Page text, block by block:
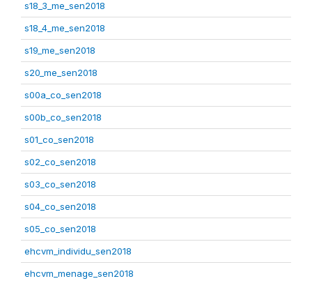
s18_3_me_sen2018
s18_4_me_sen2018
s19_me_sen2018
s20_me_sen2018
s00a_co_sen2018
s00b_co_sen2018
s01_co_sen2018
s02_co_sen2018
s03_co_sen2018
s04_co_sen2018
s05_co_sen2018
ehcvm_individu_sen2018
ehcvm_menage_sen2018